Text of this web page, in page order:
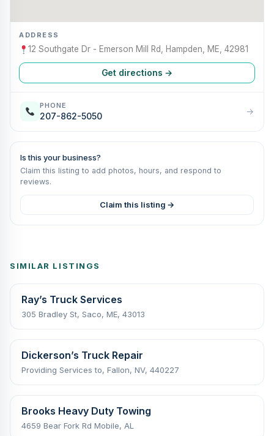
ADDRESS
12 Southgate Dr - Emerson Mill Rd, Hampden, ME, 42981
Get directions →
PHONE
207-862-5050 →
Is this your business?
Claim this listing to add photos, hours, and respond to
reviews.
Claim this listing →
SIMILAR LISTINGS
Ray’s Truck Services
305 Bradley St, Saco, ME, 43013
Dickerson’s Truck Repair
Providing Services to, Fallon, NV, 440227
Brooks Heavy Duty Towing
4659 Bear Fork Rd Mobile, AL